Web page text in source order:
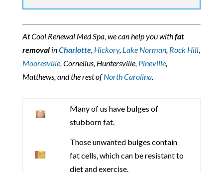
At Cool Renewal Med Spa, we can help you withfat
removalinCharlotte, Hickory, Lake Norman, Rock Hill,
Mooresville, Cornelius, Huntersville, Pineville,
Matthews, and the rest ofNorth Carolina.
Many of us have bulges of
stubborn fat.
Those unwanted bulges contain
fat cells, which can be resistant to
diet and exercise.